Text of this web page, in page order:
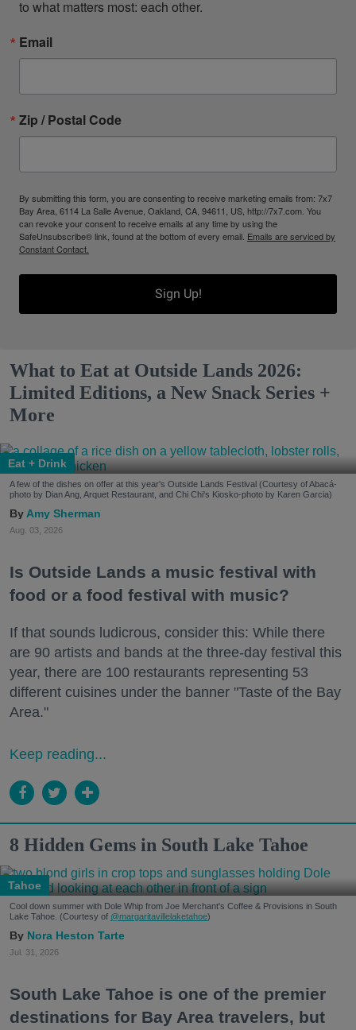
to what matters most: each other.
Email
Zip / Postal Code
By submitting this form, you are consenting to receive marketing emails from: 7x7
Bay Area, 6114 La Salle Avenue, Oakland, CA, 94611, US, http://7x7.com. You
can revoke your consent to receive emails at any time by using the
SafeUnsubscribe® link, found at the bottom of every email. Emails are serviced by
Constant Contact.
Sign Up!
What to Eat at Outside Lands 2026:
Limited Editions, a New Snack Series +
More
Eat + Drink
A few of the dishes on offer at this year's Outside Lands Festival (Courtesy of Abacá-
photo by Dian Ang, Arquet Restaurant, and Chi Chi's Kiosko-photo by Karen Garcia)
Amy Sherman
Aug. 03, 2026
Is Outside Lands a music festival with
food or a food festival with music?
If that sounds ludicrous, consider this: While there
are 90 artists and bands at the three-day festival this
year, there are 100 restaurants representing 53
different cuisines under the banner "Taste of the Bay
Area."
Keep reading...
8 Hidden Gems in South Lake Tahoe
Tahoe
Cool down summer with Dole Whip from Joe Merchant's Coffee & Provisions in South
Lake Tahoe. (Courtesy of @margaritavillelaketahoe)
Nora Heston Tarte
Jul. 31, 2026
South Lake Tahoe is one of the premier
destinations for Bay Area travelers, but